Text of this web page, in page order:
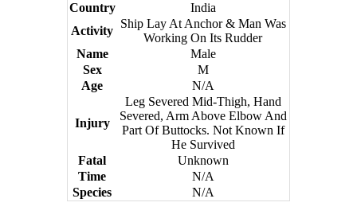
Country
India
Activity
Ship Lay At Anchor & Man Was
Working On Its Rudder
Name
Male
Sex
M
Age
N/A
Injury
Leg Severed Mid-Thigh, Hand
Severed, Arm Above Elbow And
Part Of Buttocks. Not Known If
He Survived
Fatal
Unknown
Time
N/A
Species
N/A